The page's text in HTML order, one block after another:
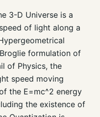
3-D Universe is a
of light along a
formulation of
of Physics, the
speed moving
the E=mc^2 energy
the existence of